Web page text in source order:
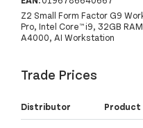
Z2 Small Form Factor G9
Pro, Intel Core™ i9, 32GB
A4000, AI Workstation
Trade Prices
Distributor Product